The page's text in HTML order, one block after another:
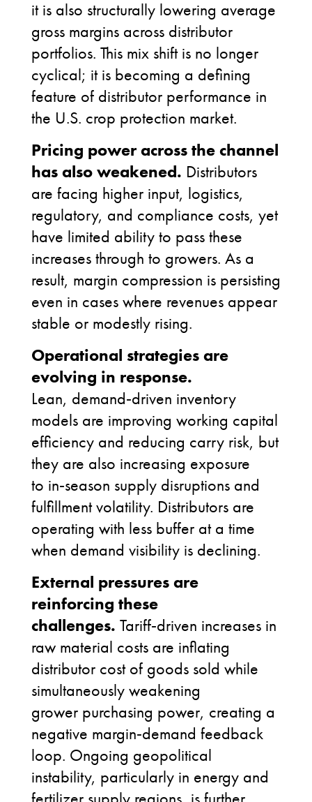
it is also structurally lowering average
gross margins across distributor
portfolios. This mix shift is no longer
cyclical; it is becoming a defining
feature of distributor performance in
the U.S. crop protection market.
Pricing power across the channel
has also weakened. Distributors
are facing higher input, logistics,
regulatory, and compliance costs, yet
have limited ability to pass these
increases through to growers. As a
result, margin compression is persisting
even in cases where revenues appear
stable or modestly rising.
Operational strategies are
evolving in response.
Lean, demand‑driven inventory
models are improving working capital
efficiency and reducing carry risk, but
they are also increasing exposure
to in‑season supply disruptions and
fulfillment volatility. Distributors are
operating with less buffer at a time
when demand visibility is declining.
External pressures are
reinforcing these
challenges. Tariff‑driven increases in
raw material costs are inflating
distributor cost of goods sold while
simultaneously weakening
grower purchasing power, creating a
negative margin‑demand feedback
loop. Ongoing geopolitical
instability, particularly in energy and